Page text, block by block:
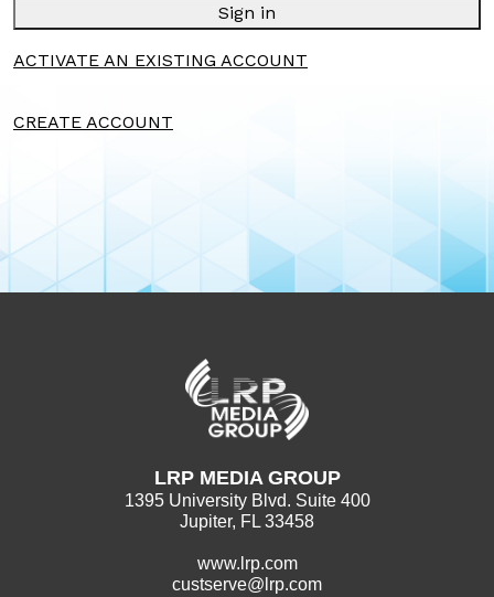
Sign in
CREATE ACCOUNT
ACTIVATE AN EXISTING ACCOUNT
LRP MEDIA GROUP
1395 University Blvd. Suite 400
Jupiter, FL 33458
www.lrp.com
custserve@lrp.com